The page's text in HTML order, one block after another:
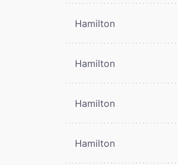
Hamilton
Hamilton
Hamilton
Hamilton